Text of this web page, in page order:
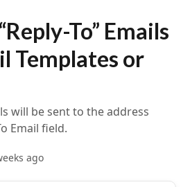
To” Emails
Templates or
will be sent to the address
Email field.
ago